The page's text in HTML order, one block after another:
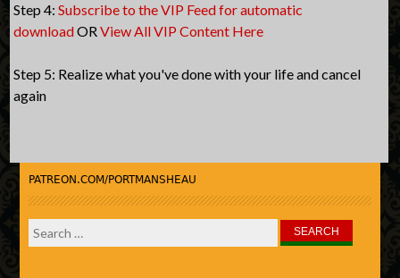
Step 4:Subscribe to the VIP Feed for automatic
downloadORView All VIP Content Here
Step 5: Realize what you've done with your life and cancel
again
PATREON.COM/PORTMANSHEAU
Search
for: